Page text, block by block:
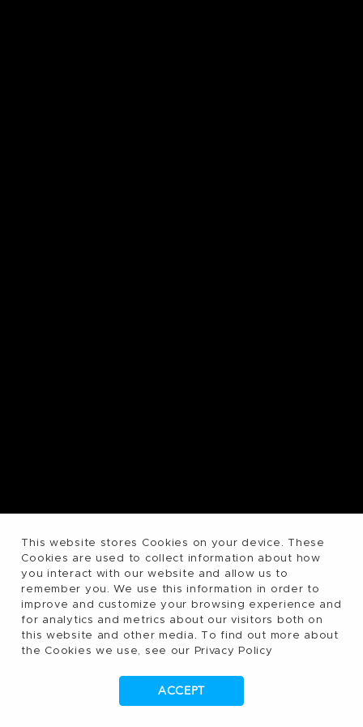
This website stores Cookies on your device. These
Cookies are used to collect information about how
you interact with our website and allow us to
remember you. We use this information in order to
improve and customize your browsing experience and
for analytics and metrics about our visitors both on
this website and other media. To find out more about
the Cookies we use, see our Privacy Policy
ACCEPT